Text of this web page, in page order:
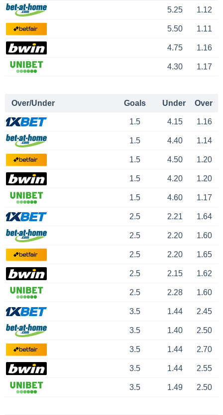
5.25 1.12
5.50 1.11
4.75 1.16
4.30 1.17
Over/Under Goals Under Over
1.5 4.15 1.16
1.5 4.40 1.14
1.5 4.50 1.20
1.5 4.20 1.20
1.5 4.60 1.17
2.5 2.21 1.64
2.5 2.20 1.60
2.5 2.20 1.65
2.5 2.15 1.62
2.5 2.28 1.60
3.5 1.44 2.45
3.5 1.40 2.50
3.5 1.44 2.70
3.5 1.44 2.55
3.5 1.49 2.50